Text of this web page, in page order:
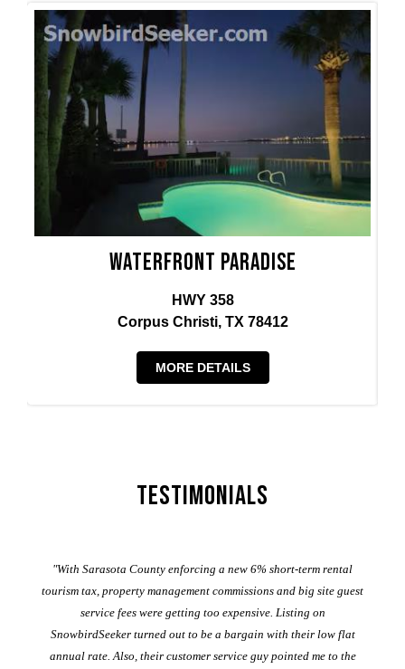
Waterfront Paradise
HWY 358
Corpus Christi, TX 78412
MORE DETAILS
Testimonials
"With Sarasota County enforcing a new 6% short-term rental
tourism tax, property management commissions and big site guest
service fees were getting too expensive. Listing on
SnowbirdSeeker turned out to be a bargain with their low flat
annual rate. Also, their customer service guy pointed me to the